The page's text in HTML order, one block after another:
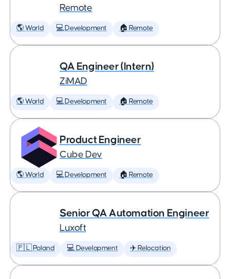
Remote
🌎 World 💻 Development 🏠 Remote
QA Engineer (Intern)
ZiMAD
🌎 World 💻 Development 🏠 Remote
Product Engineer
Cube Dev
🌎 World 💻 Development 🏠 Remote
Senior QA Automation Engineer
Luxoft
🇵🇱 Poland 💻 Development ✈️ Relocation